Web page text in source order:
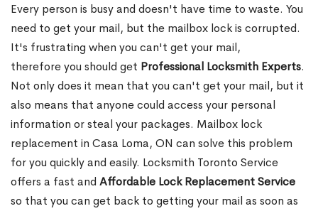
Every person is busy and doesn't have time to waste. You
need to get your mail, but the mailbox lock is corrupted.
It's frustrating when you can't get your mail,
therefore you should get Professional Locksmith Experts.
Not only does it mean that you can't get your mail, but it
also means that anyone could access your personal
information or steal your packages. Mailbox lock
replacement in Casa Loma, ON can solve this problem
for you quickly and easily. Locksmith Toronto Service
offers a fast and Affordable Lock Replacement Service
so that you can get back to getting your mail as soon as